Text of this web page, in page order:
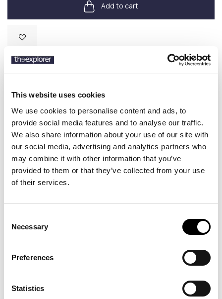
This website uses cookies
We use cookies to personalise content and ads, to
provide social media features and to analyse our traffic.
We also share information about your use of our site with
our social media, advertising and analytics partners who
may combine it with other information that you’ve
provided to them or that they’ve collected from your use
of their services.
Selection
Necessary
Preferences
Statistics
Add to cart
SKU:710667709
Description
Details
Polo Ralph Lauren's signature embroidered Pony – the result of 982
individual stitches – gives this ball cap an iconic Polo finish.
15 other products in the same
category: